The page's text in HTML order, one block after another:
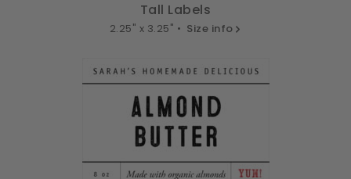
Tall Labels
2.25" x 3.25" • Size info